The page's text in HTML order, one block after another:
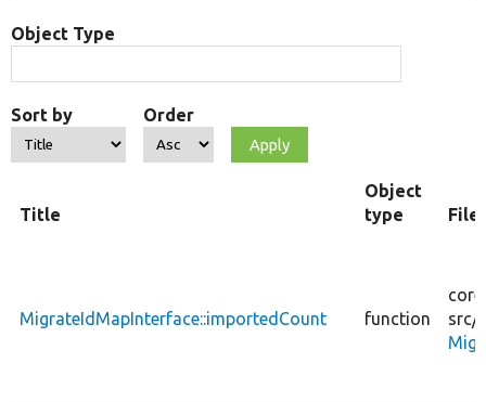
Object Type
Sort by Order
Title
Object
type
File
MigrateIdMapInterface::importedCount function
src/